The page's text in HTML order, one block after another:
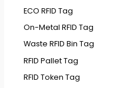
ECO RFID Tag
On-Metal RFID Tag
Waste RFID Bin Tag
RFID Pallet Tag
RFID Token Tag